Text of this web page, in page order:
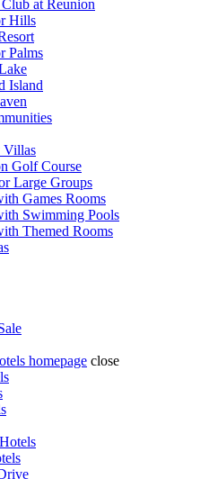
at Reunion
Hills
Palms
Island
Villas
Golf Course
Large Groups
Games Rooms
Swimming Pools
Themed Rooms
homepage close